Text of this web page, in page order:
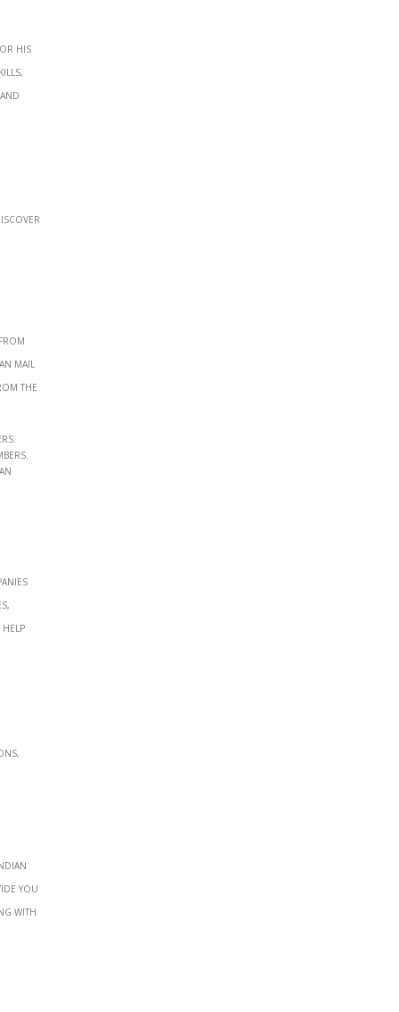
his
mail
the
you
with